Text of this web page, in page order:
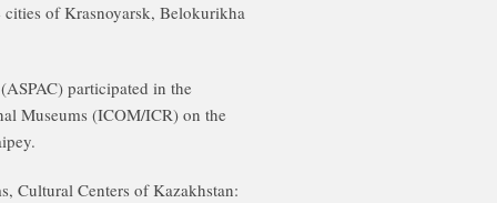
of Krasnoyarsk, Belokurikha
participated in the
Museums (ICOM/ICR) on the
Cultural Centers of Kazakhstan: